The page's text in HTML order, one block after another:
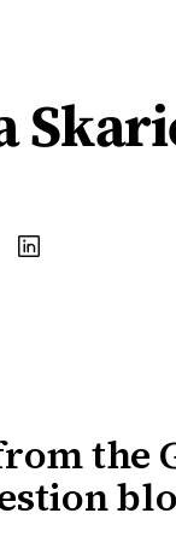
the